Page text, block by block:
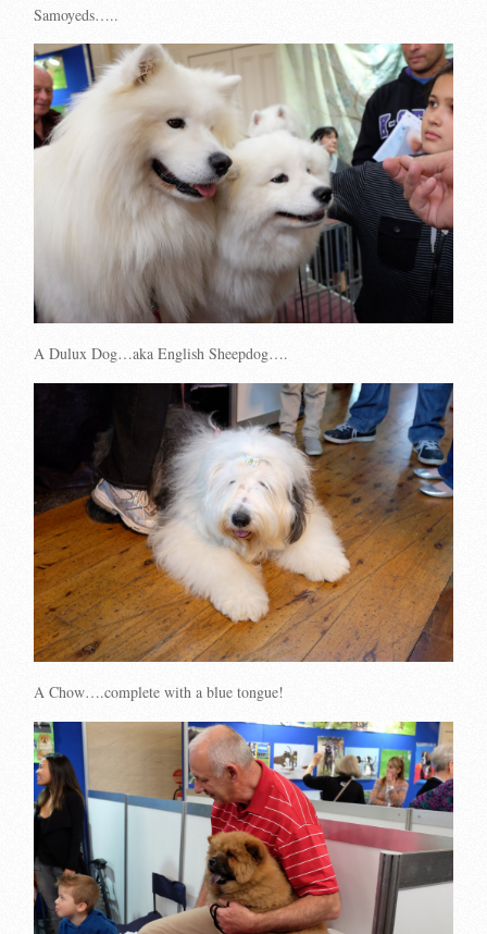
Samoyeds…..
A Dulux Dog…aka English Sheepdog….
A Chow….complete with a blue tongue!